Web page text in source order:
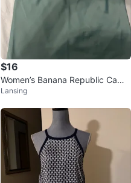
$16
Women’s Banana Republic Cami
Top - Size M
Lansing